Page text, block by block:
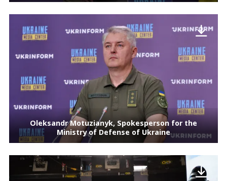
Oleksandr Motuzianyk, Spokesperson for the
Ministry of Defense of Ukraine